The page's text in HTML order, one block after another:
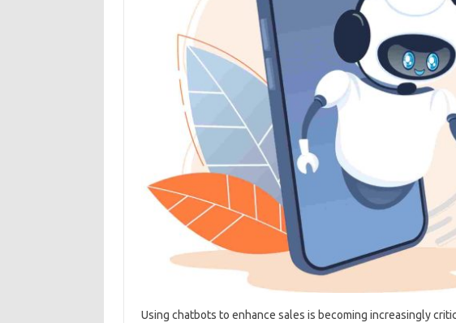
Using chatbots‌ to‌ enhance sales‌ is becoming increasingly